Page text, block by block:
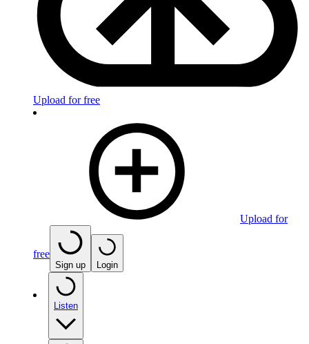
Upload for free
Upload for
free
Sign up Login
Listen